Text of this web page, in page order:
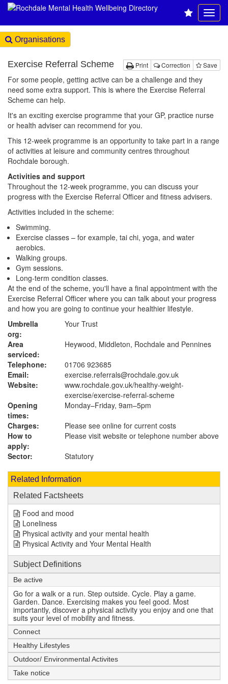
Organisations
Print Correction Save
Exercise Referral Scheme
For some people, getting active can be a challenge and they
need some extra support. This is where the Exercise Referral
Scheme can help.
It's an exciting exercise programme that your GP, practice nurse
or health adviser can recommend for you.
This 12-week programme is an opportunity to take part in a range
of activities at leisure and community centres throughout
Rochdale borough.
Activities and support
Throughout the 12-week programme, you can discuss your
progress with the Exercise Referral Officer and fitness advisers.
Activities included in the scheme:
Swimming.
Exercise classes – for example, tai chi, yoga, and water
aerobics.
Walking groups.
Gym sessions.
Long-term condition classes.
At the end of the scheme, you'll have a final appointment with the
Exercise Referral Officer where you can talk about your progress
and how you are going to continue your healthier lifestyle.
Umbrella
org:
Your Trust
Area
serviced:
Heywood, Middleton, Rochdale and Pennines
Telephone:
01706 923685
Email:
exercise.referrals@rochdale.gov.uk
Website:
www.rochdale.gov.uk/healthy-weight-
exercise/exercise-referral-scheme
Opening
times:
Monday–Friday, 9am–5pm
Charges:
Please see online for current costs
How to
apply:
Please visit website or telephone number above
Sector:
Statutory
Related Information
Related Factsheets
Food and mood
Loneliness
Physical activity and your mental health
Physical Activity and Your Mental Health
Subject Definitions
Be active
Go for a walk or a run. Step outside. Cycle. Play a game.
Garden. Dance. Exercising makes you feel good. Most
importantly, discover a physical activity you enjoy and one that
suits your level of mobility and fitness.
Connect
Healthy Lifestyles
Outdoor/ Environmental Activites
Take notice